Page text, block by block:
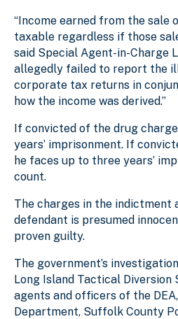
“Income earned from the sale
taxable regardless if those
said Special Agent-in-Charge
allegedly failed to report the
corporate tax returns in
how the income was derived.”
If convicted of the drug
years’ imprisonment. If
he faces up to three years’
count.
The charges in the indictment
defendant is presumed
proven guilty.
The government’s
Long Island Tactical Diversion
agents and officers of the
Department, Suffolk County